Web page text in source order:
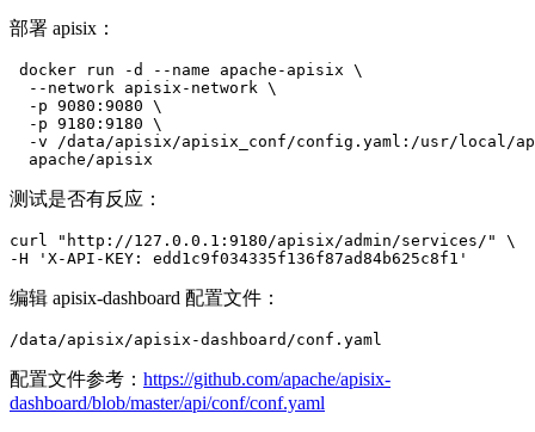
部署 apisix：
docker run -d --name apache-apisix \
  --network apisix-network \
  -p 9080:9080 \
  -p 9180:9180 \
-v /data/apisix/apisix_conf/config.yaml:/usr/local/
  apache/apisix
测试是否有反应：
curl "http://127.0.0.1:9180/apisix/admin/services/" \
-H 'X-API-KEY: edd1c9f034335f136f87ad84b625c8f1'
编辑 apisix-dashboard 配置文件：
/data/apisix/apisix-dashboard/conf.yaml
配置文件参考： https://github.com/apache/apisix-
dashboard/blob/master/api/conf/conf.yaml